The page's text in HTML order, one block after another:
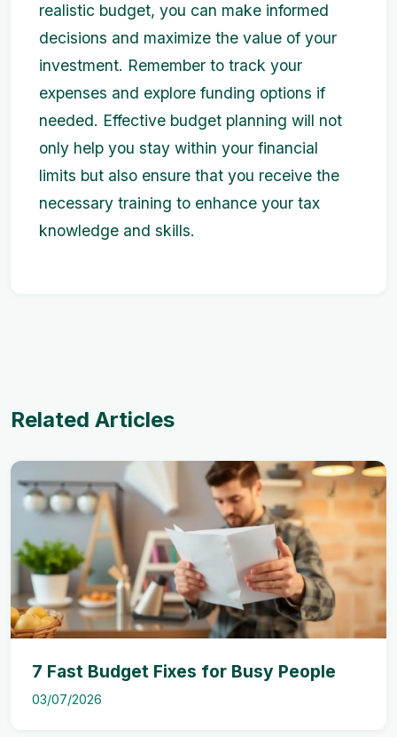
realistic budget, you can make informed
decisions and maximize the value of your
investment. Remember to track your
expenses and explore funding options if
needed. Effective budget planning will not
only help you stay within your financial
limits but also ensure that you receive the
necessary training to enhance your tax
knowledge and skills.
Related Articles
7 Fast Budget Fixes for Busy People
03/07/2026